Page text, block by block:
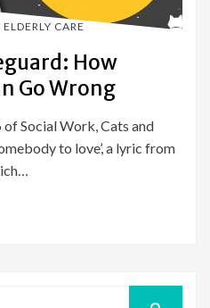
ELDERLY CARE
How
Go Wrong
Social Work, Cats and
to love’, a lyric from